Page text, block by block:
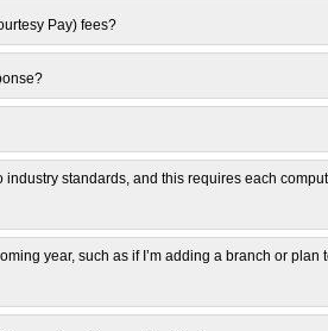
Pay) fees?
standards, and this requires each
year, such as if I’m adding a branch or plan